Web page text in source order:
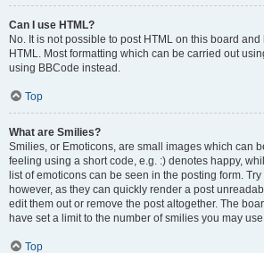
Can I use HTML?
No. It is not possible to post HTML on this board
HTML. Most formatting which can be carried out
using BBCode instead.
Top
What are Smilies?
Smilies, or Emoticons, are small images which can
feeling using a short code, e.g. :) denotes happy,
list of emoticons can be seen in the posting form.
however, as they can quickly render a post
edit them out or remove the post altogether. The
have set a limit to the number of smilies you may
Top